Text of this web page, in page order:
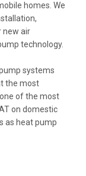
homes. We
new air
technology.
systems
the most
of the most
on domestic
as heat pump